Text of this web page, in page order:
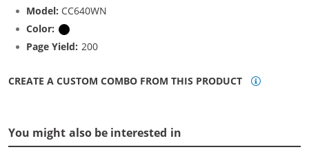
Model: CC640WN
Color:
Page Yield: 200
CREATE A CUSTOM COMBO FROM THIS PRODUCT
You might also be interested in